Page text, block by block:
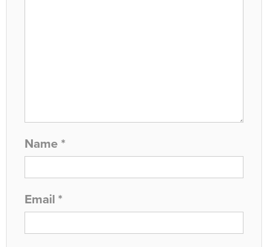
Name *
Email *